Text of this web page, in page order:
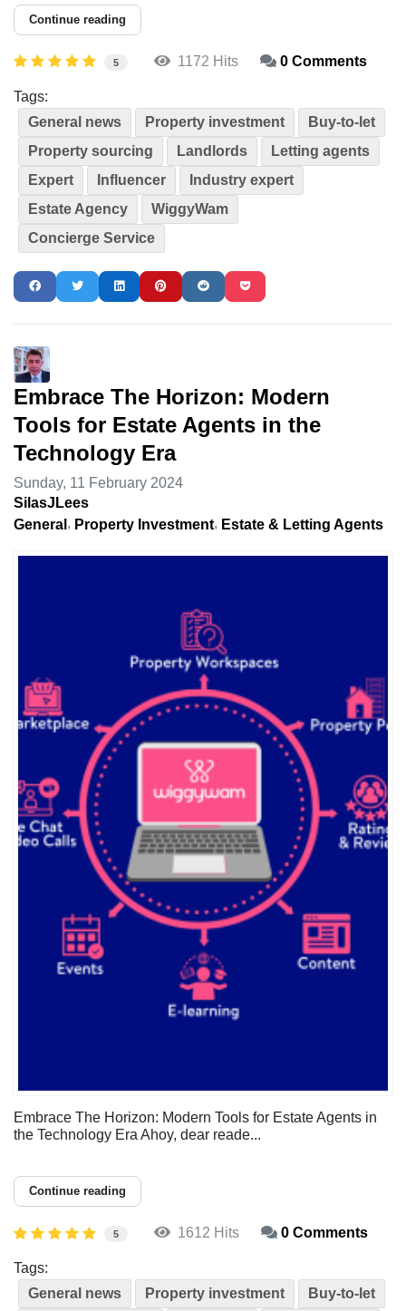
Continue reading
5 1172 Hits 0 Comments
Tags:
General news
Property investment
Buy-to-let
Property sourcing
Landlords
Letting agents
Expert
Influencer
Industry expert
Estate Agency
WiggyWam
Concierge Service
Embrace The Horizon: Modern
Tools for Estate Agents in the
Technology Era
Sunday, 11 February 2024
SilasJLees
General
Property Investment Estate & Letting Agents
Embrace The Horizon: Modern Tools for Estate Agents in
the Technology Era Ahoy, dear reade...
Continue reading
5 1612 Hits 0 Comments
Tags:
General news
Property investment
Buy-to-let